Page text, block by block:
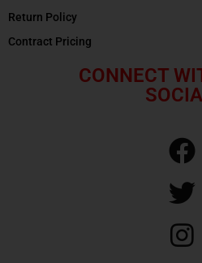
Return Policy
Contract Pricing
CONNECT